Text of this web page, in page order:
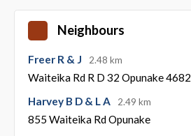
Neighbours
Freer R & J 2.48 km
Waiteika Rd R D 32 Opunake 4682
Harvey B D & L A
2.49 km
855 Waiteika Rd Opunake